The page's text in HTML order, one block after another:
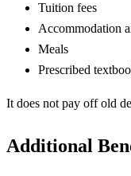
Tuition fees
Accommodation
Meals
Prescribed
It does not pay off old
Additional